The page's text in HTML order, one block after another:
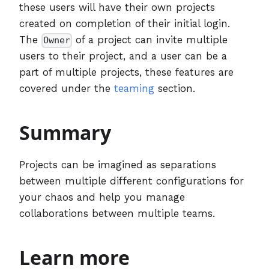
these users will have their own projects
created on completion of their initial login.
The Owner of a project can invite multiple
users to their project, and a user can be a
part of multiple projects, these features are
covered under the teaming section.
Summary
Projects can be imagined as separations
between multiple different configurations for
your chaos and help you manage
collaborations between multiple teams.
Learn more